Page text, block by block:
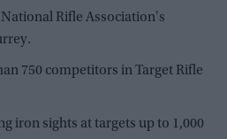
Rifle Association's
750 competitors in Target Rifle
iron sights at targets up to 1,000